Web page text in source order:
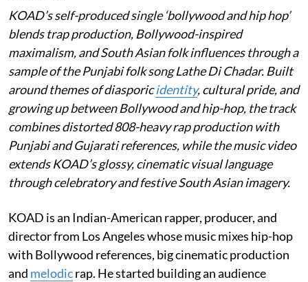
KOAD’s self-produced single ‘bollywood and hip hop’
blends trap production, Bollywood-inspired
maximalism, and South Asian folk influences through a
sample of the Punjabi folk song Lathe Di Chadar. Built
around themes of diasporicidentity, cultural pride, and
growing up between Bollywood and hip-hop, the track
combines distorted 808-heavy rap production with
Punjabi and Gujarati references, while the music video
extends KOAD’s glossy, cinematic visual language
through celebratory and festive South Asian imagery.
KOAD is an Indian-American rapper, producer, and
director from Los Angeles whose music mixes hip-hop
with Bollywood references, big cinematic production
and melodicrap. He started building an audience